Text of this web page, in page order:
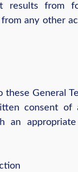
results from
any other
these General
consent of
an